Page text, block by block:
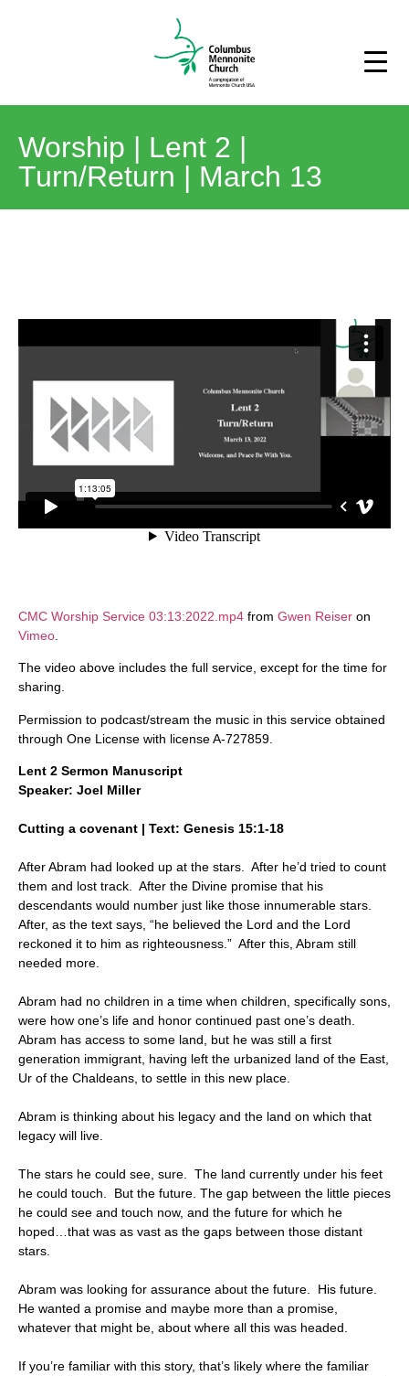
Worship | Lent 2 |
Turn/Return | March 13
CMC Worship Service 03:13:2022.mp4 from Gwen Reiser on
Vimeo
The video above includes the full service, except for the time for
sharing.
Permission to podcast/stream the music in this service obtained
through One License with license A-727859.
Lent 2 Sermon Manuscript
Speaker: Joel Miller
Cutting a covenant | Text: Genesis 15:1-18
After Abram had looked up at the stars. After he’d tried to count
them and lost track. After the Divine promise that his
descendants would number just like those innumerable stars.
After, as the text says, “he believed the Lord and the Lord
reckoned it to him as righteousness.” After this, Abram still
needed more.
Abram had no children in a time when children, specifically sons,
were how one’s life and honor continued past one’s death.
Abram has access to some land, but he was still a first
generation immigrant, having left the urbanized land of the East,
Ur of the Chaldeans, to settle in this new place.
Abram is thinking about his legacy and the land on which that
legacy will live.
The stars he could see, sure. The land currently under his feet
he could touch. But the future. The gap between the little pieces
he could see and touch now, and the future for which he
hoped…that was as vast as the gaps between those distant
stars.
Abram was looking for assurance about the future. His future.
He wanted a promise and maybe more than a promise,
whatever that might be, about where all this was headed.
If you’re familiar with this story, that’s likely where the familiar